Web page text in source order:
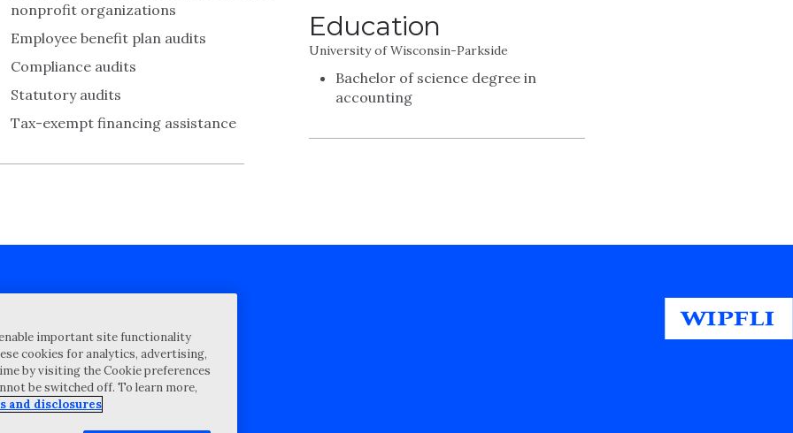
nonprofit organizations
Employee benefit plan audits
Compliance audits
Statutory audits
Tax-exempt financing assistance
Education
University of Wisconsin-Parkside
Bachelor of science degree in
accounting
Statement
for proposal
Disclosure
important site functionality
cookies for analytics, advertising,
by visiting the Cookie preferences
be switched off. To learn more,
and disclosures